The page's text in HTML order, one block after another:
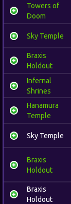
Towers of
Doom
Sky Temple
Braxis
Holdout
Infernal
Shrines
Hanamura
Temple
Sky Temple
Braxis
Holdout
Braxis
Holdout